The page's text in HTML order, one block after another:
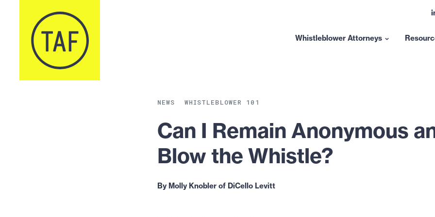
Whistleblower Attorneys
NEWS WHISTLEBLOWER 101
Can I Remain Anonymous
Blow the Whistle?
By Molly Knobler of DiCello Levitt